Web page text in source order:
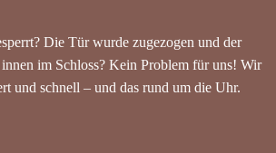
Die Tür wurde zugezogen und der
im Schloss? Kein Problem für uns! Wir
und schnell – und das rund um die Uhr.